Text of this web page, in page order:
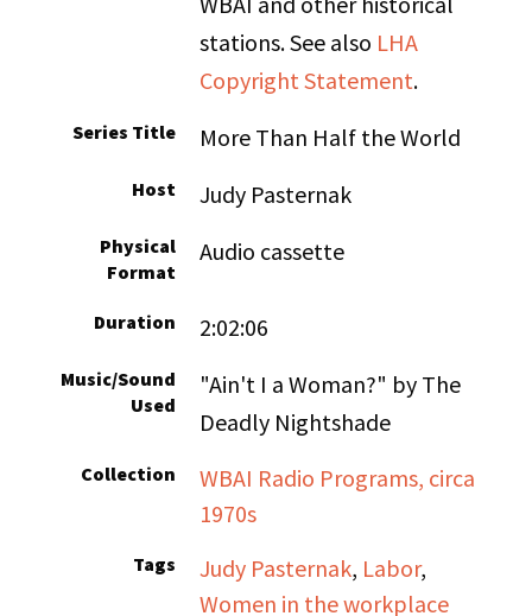
stations. See also LHA
Copyright Statement.
Series Title More Than Half the World
Host Judy Pasternak
Physical
Format
Audio cassette
Duration 2:02:06
Music/Sound
Used
"Ain't I a Woman?" by The
Deadly Nightshade
Collection
WBAI Radio Programs, circa
1970s
Tags Judy Pasternak, Labor,
Women in the workplace